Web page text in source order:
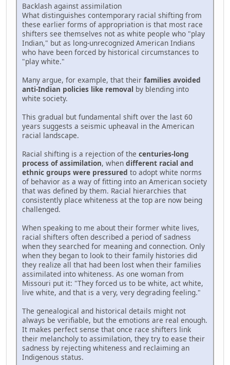
Backlash against assimilation
What distinguishes contemporary racial shifting from
these earlier forms of appropriation is that most race
shifters see themselves not as white people who "play
Indian," but as long-unrecognized American Indians
who have been forced by historical circumstances to
"play white."
Many argue, for example, that their families avoided
anti-Indian policies like removal by blending into
white society.
This gradual but fundamental shift over the last 60
years suggests a seismic upheaval in the American
racial landscape.
Racial shifting is a rejection of the centuries-long
process of assimilation, when different racial and
ethnic groups were pressured to adopt white norms
of behavior as a way of fitting into an American society
that was defined by them. Racial hierarchies that
consistently place whiteness at the top are now being
challenged.
When speaking to me about their former white lives,
racial shifters often described a period of sadness
when they searched for meaning and connection. Only
when they began to look to their family histories did
they realize all that had been lost when their families
assimilated into whiteness. As one woman from
Missouri put it: "They forced us to be white, act white,
live white, and that is a very, very degrading feeling."
The genealogical and historical details might not
always be verifiable, but the emotions are real enough.
It makes perfect sense that once race shifters link
their melancholy to assimilation, they try to ease their
sadness by rejecting whiteness and reclaiming an
Indigenous status.